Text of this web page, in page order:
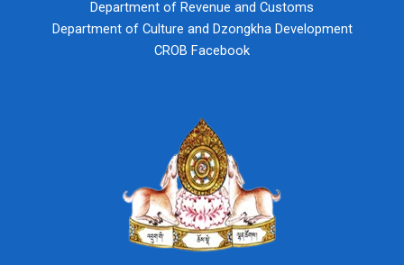
Department of Revenue and Customs
Department of Culture and Dzongkha Development
CROB Facebook